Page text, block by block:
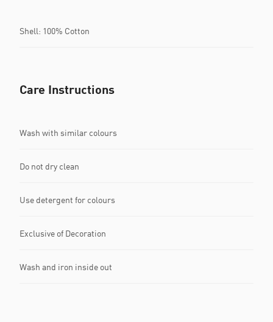
Shell: 100% Cotton
Care Instructions
Wash with similar colours
Do not dry clean
Use detergent for colours
Exclusive of Decoration
Wash and iron inside out